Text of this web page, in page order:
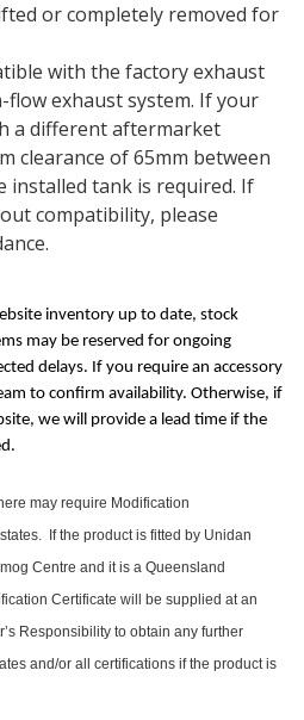
or completely removed for
with the factory exhaust
flow exhaust system. If your
a different aftermarket
clearance of 65mm between
installed tank is required. If
compatibility, please
inventory up to date, stock
may be reserved for ongoing
delays. If you require an accessory
to confirm availability. Otherwise, if
we will provide a lead time if the
may require Modification
If the product is fitted by Unidan
Centre and it is a Queensland
Certificate will be supplied at an
Responsibility to obtain any further
and/or all certifications if the product is